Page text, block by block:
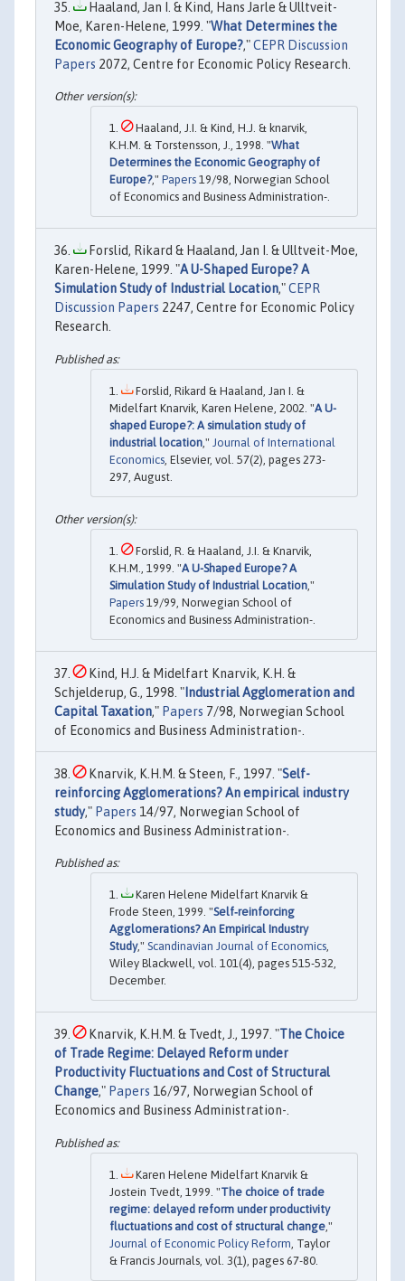
Haaland, Jan I. & Kind, Hans Jarle & Ulltveit-
Moe, Karen-Helene, 1999. "What Determines the
Economic Geography of Europe?,"CEPR Discussion
Papers 2072, Centre for Economic Policy Research.
Haaland, J.I. & Kind, H.J. & knarvik,
K.H.M. & Torstensson, J., 1998. "What
Determines the Economic Geography of
Europe?," Papers 19/98, Norwegian School
of Economics and Business Administration-.
Forslid, Rikard & Haaland, Jan I. & Ulltveit-Moe,
Karen-Helene, 1999. "A U-Shaped Europe? A
Simulation Study of Industrial Location,"CEPR
Discussion Papers 2247, Centre for Economic Policy
Research.
Forslid, Rikard & Haaland, Jan I. &
Midelfart Knarvik, Karen Helene, 2002. "A U-
shaped Europe?: A simulation study of
industrial location ," Journal of International
Economics , Elsevier, vol. 57(2), pages 273-
297, August.
Forslid, R. & Haaland, J.I. & Knarvik,
K.H.M., 1999. "A U-Shaped Europe? A
Simulation Study of Industrial Location ,"
Papers 19/99, Norwegian School of
Economics and Business Administration-.
Kind, H.J. & Midelfart Knarvik, K.H. &
Schjelderup, G., 1998. " Industrial Agglomeration and
Capital Taxation," Papers 7/98, Norwegian School
of Economics and Business Administration-.
Knarvik, K.H.M. & Steen, F., 1997. "Self-
reinforcing Agglomerations? An empirical industry
study," Papers 14/97, Norwegian School of
Economics and Business Administration-.
Karen Helene Midelfart Knarvik &
Frode Steen, 1999. "Self‐reinforcing
Agglomerations? An Empirical Industry
Study," Scandinavian Journal of Economics,
Wiley Blackwell, vol. 101(4), pages 515-532,
December.
Knarvik, K.H.M. & Tvedt, J., 1997. "The Choice
of Trade Regime: Delayed Reform under
Productivity Fluctuations and Cost of Structural
Change," Papers 16/97, Norwegian School of
Economics and Business Administration-.
Karen Helene Midelfart Knarvik &
Jostein Tvedt, 1999. "The choice of trade
regime: delayed reform under productivity
fluctuations and cost of structural change ,"
Journal of Economic Policy Reform , Taylor
& Francis Journals, vol. 3(1), pages 67-80.